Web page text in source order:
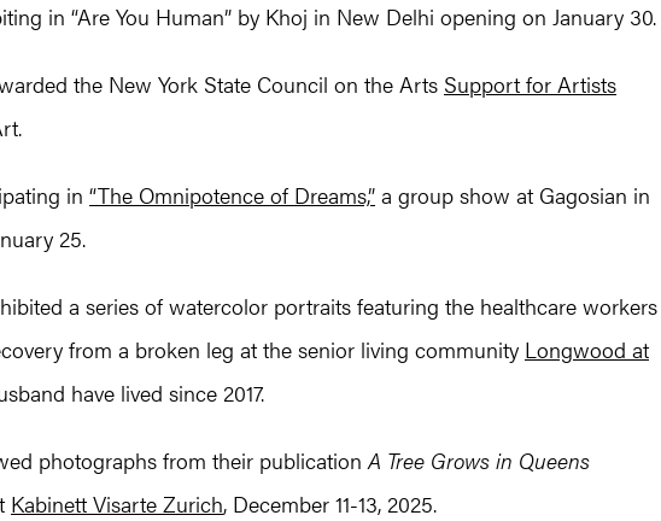
in “Are You Human” by Khoj in New Delhi opening on January 30.
the New York State Council on the Arts Support for Artists
in “The Omnipotence of Dreams,” a group show at Gagosian in
25.
a series of watercolor portraits featuring the healthcare workers
from a broken leg at the senior living community Longwood at
have lived since 2017.
photographs from their publicationA Tree Grows in Queens
Kabinett Visarte Zurich, December 11-13, 2025.